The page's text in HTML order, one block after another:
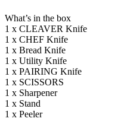
What’s in the box
1 x CLEAVER Knife
1 x CHEF Knife
1 x Bread Knife
1 x Utility Knife
1 x PAIRING Knife
1 x SCISSORS
1 x Sharpener
1 x Stand
1 x Peeler